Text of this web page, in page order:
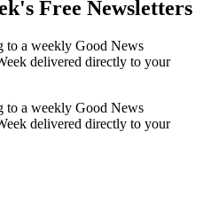
Free Newsletters
to a weekly Good News
delivered directly to your
to a weekly Good News
delivered directly to your